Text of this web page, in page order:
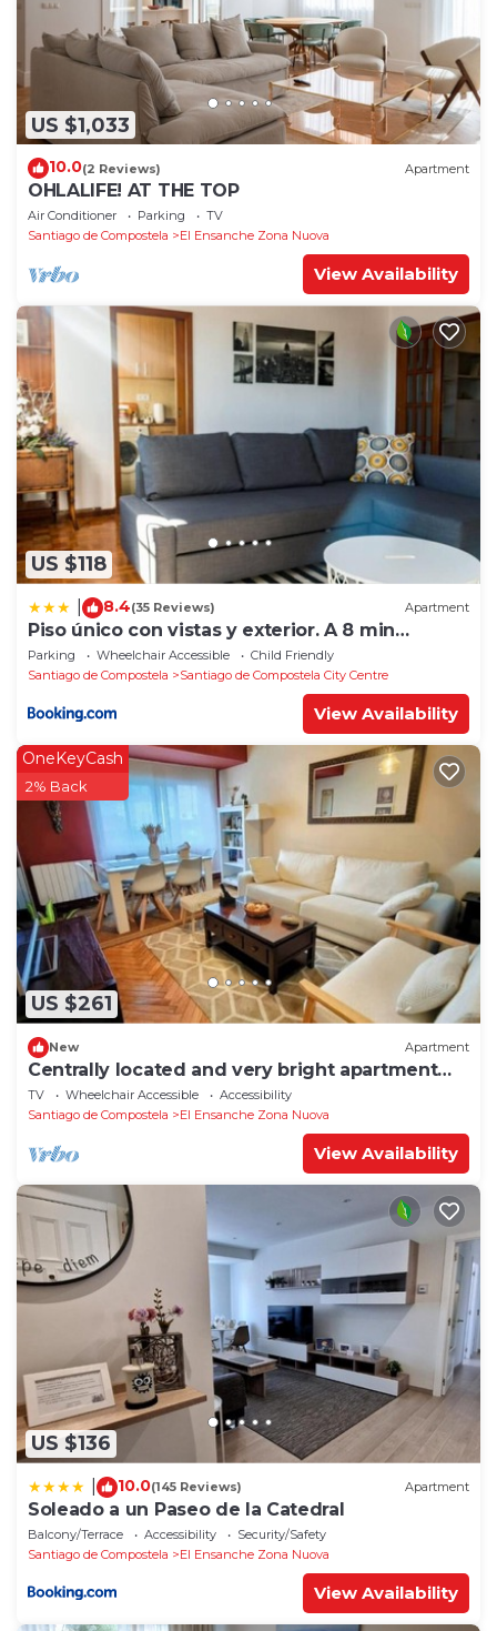
US $1,033
10.0(2 Reviews) Apartment
OHLALIFE! AT THE TOP
Air Conditioner Parking
TV
Santiago de Compostela
El Ensanche Zona Nuova
View Availability
US $118
8.4(35 Reviews) Apartment
Piso único con vistas y exterior. A 8 min
Catedral
Parking Wheelchair Accessible
Child Friendly
Santiago de Compostela
Santiago de Compostela City Centre
View Availability
US $261
OneKeyCash
2% Back
New Apartment
Centrally located and very bright apartment
1°C
TV Wheelchair Accessible
Accessibility
Santiago de Compostela
El Ensanche Zona Nuova
View Availability
US $136
10.0(145 Reviews) Apartment
Soleado a un Paseo de la Catedral
Balcony/Terrace Accessibility
Security/Safety
Santiago de Compostela
El Ensanche Zona Nuova
View Availability